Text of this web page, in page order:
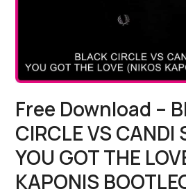
Free Download –
CIRCLE VS CANDI
YOU GOT THE
KAPONIS